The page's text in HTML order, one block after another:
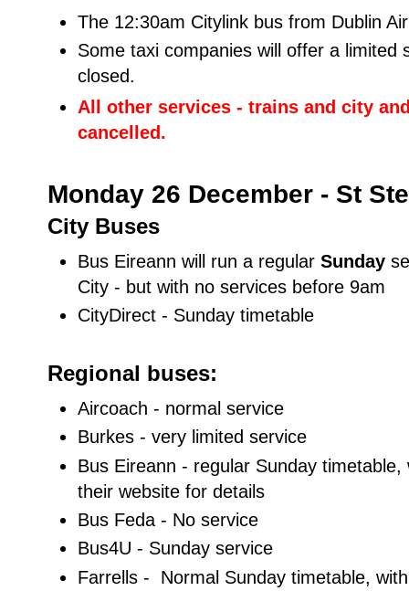
The 12:30am Citylink bus from Dublin
Some taxi companies will offer a limited
closed.
All other services - trains and city
cancelled.
Monday 26 December - St
City Buses
Bus Eireann will run a regular Sunday
City - but with no services before 9am
CityDirect - Sunday timetable
Regional buses:
Aircoach - normal service
Burkes - very limited service
Bus Eireann - regular Sunday
their website for details
Bus Feda - No service
Bus4U - Sunday service
Farrells - Normal Sunday timetable,